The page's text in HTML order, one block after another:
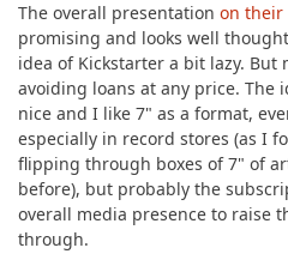
The overall presentation on their
promising and looks well
idea of Kickstarter a bit lazy. But
avoiding loans at any price. The
nice and I like 7" as a format,
especially in record stores (as I
flipping through boxes of 7" of
before), but probably the
overall media presence to raise
through.